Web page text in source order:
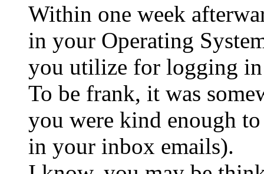
Within one week
in your Operating
you utilize for logging
To be frank, it was
you were kind enough
in your inbox emails).